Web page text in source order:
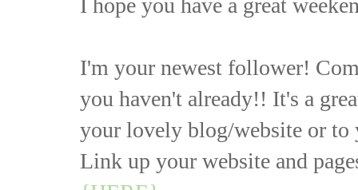
I'm your newest follower!
you haven't already!! It's a
your lovely blog/website or to
Link up your website and